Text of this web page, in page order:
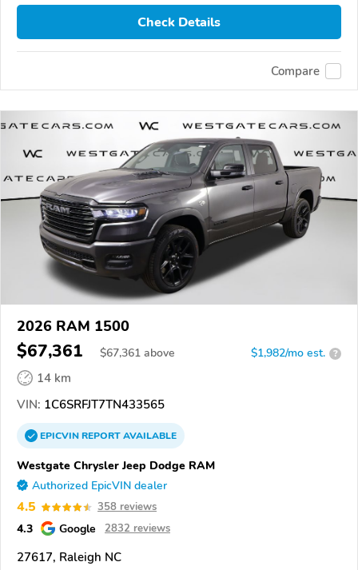
Check Details
Compare
2026 RAM 1500
$67,361 $67,361 above $1,982/mo est. ?
14 km
VIN: 1C6SRFJT7TN433565
EPICVINREPORTAVAILABLE
Westgate Chrysler Jeep Dodge RAM
Authorized EpicVIN dealer
4.5 358 reviews
4.3 Google 2832 reviews
27617, Raleigh NC